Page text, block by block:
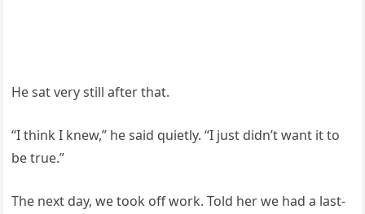
He sat very still after that.
“I think I knew,” he said quietly. “I just didn’t want it to
be true.”
The next day, we took off work. Told her we had a last-